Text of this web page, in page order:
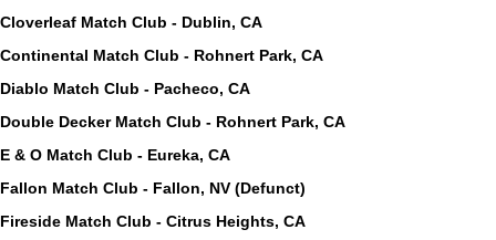
Cloverleaf Match Club - Dublin, CA
Continental Match Club - Rohnert Park, CA
Diablo Match Club - Pacheco, CA
Double Decker Match Club - Rohnert Park, CA
E & O Match Club - Eureka, CA
Fallon Match Club - Fallon, NV (Defunct)
Fireside Match Club - Citrus Heights, CA